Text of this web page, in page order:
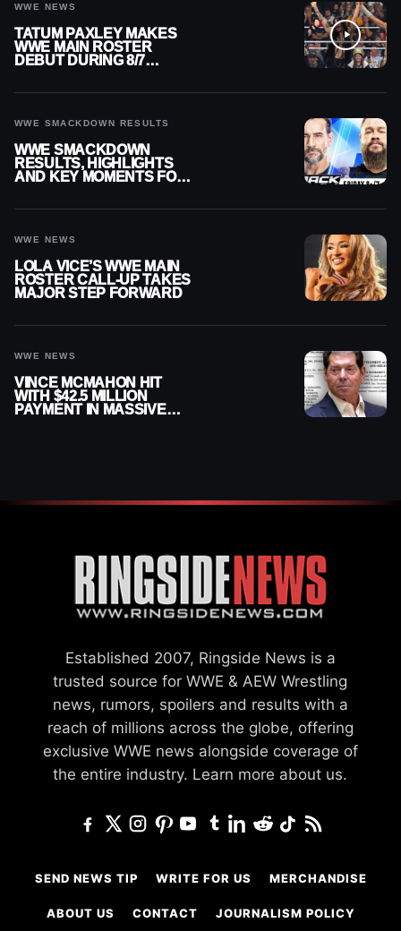
WWE NEWS
TATUM PAXLEY MAKES
WWE MAIN ROSTER
DEBUT DURING 8/7
WWE SMACKDOWN RESULTS
WWE SMACKDOWN
RESULTS, HIGHLIGHTS
AND KEY MOMENTS FOR
WWE NEWS
LOLA VICE’S WWE MAIN
ROSTER CALL-UP TAKES
MAJOR STEP FORWARD
WWE NEWS
VINCE MCMAHON HIT
WITH $42.5 MILLION
PAYMENT IN MASSIVE
Established 2007, Ringside News is a
trusted source for WWE & AEW Wrestling
news, rumors, spoilers and results with a
reach of millions across the globe, offering
exclusive WWE news alongside coverage of
the entire industry. Learn more about us.
SEND NEWS TIP WRITE FOR US MERCHANDISE
ABOUT US CONTACT JOURNALISM POLICY